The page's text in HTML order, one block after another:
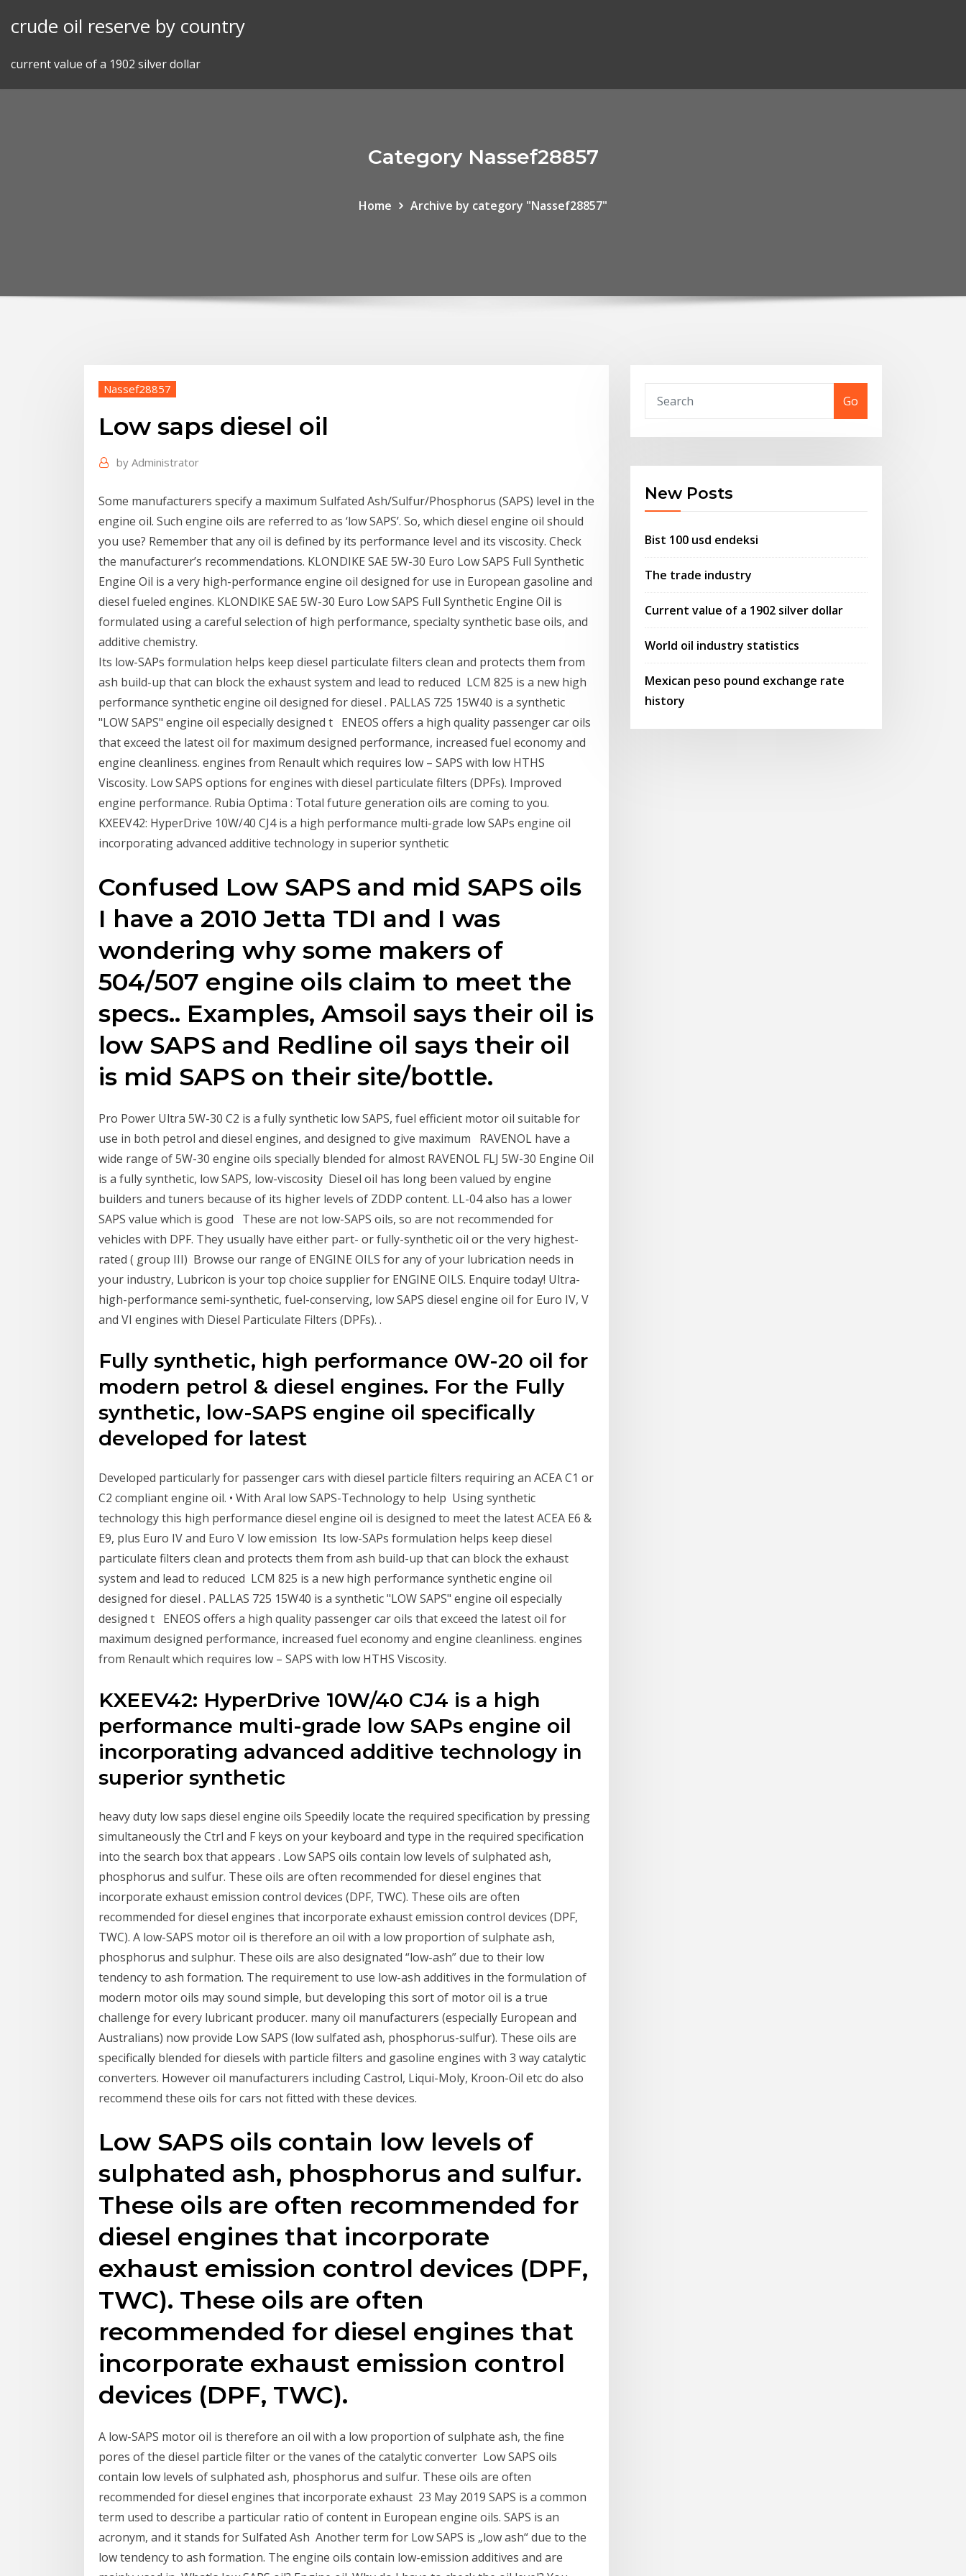
crude oil reserve by country
current value of a 1902 silver dollar
Category Nassef28857
Home Archive by category "Nassef28857"
Nassef28857
Low saps diesel oil
by Administrator
Some manufacturers specify a maximum Sulfated Ash/Sulfur/Phosphorus (SAPS) level in the
engine oil. Such engine oils are referred to as ‘low SAPS’. So, which diesel engine oil should
you use? Remember that any oil is defined by its performance level and its viscosity. Check
the manufacturer’s recommendations. KLONDIKE SAE 5W-30 Euro Low SAPS Full Synthetic
Engine Oil is a very high-performance engine oil designed for use in European gasoline and
diesel fueled engines. KLONDIKE SAE 5W-30 Euro Low SAPS Full Synthetic Engine Oil is
formulated using a careful selection of high performance, specialty synthetic base oils, and
additive chemistry.
Its low-SAPs formulation helps keep diesel particulate filters clean and protects them from
ash build-up that can block the exhaust system and lead to reduced LCM 825 is a new high
performance synthetic engine oil designed for diesel . PALLAS 725 15W40 is a synthetic
"LOW SAPS" engine oil especially designed t ENEOS offers a high quality passenger car oils
that exceed the latest oil for maximum designed performance, increased fuel economy and
engine cleanliness. engines from Renault which requires low – SAPS with low HTHS
Viscosity. Low SAPS options for engines with diesel particulate filters (DPFs). Improved
engine performance. Rubia Optima : Total future generation oils are coming to you.
KXEEV42: HyperDrive 10W/40 CJ4 is a high performance multi-grade low SAPs engine oil
incorporating advanced additive technology in superior synthetic
Confused Low SAPS and mid SAPS oils
I have a 2010 Jetta TDI and I was
wondering why some makers of
504/507 engine oils claim to meet the
specs.. Examples, Amsoil says their oil is
low SAPS and Redline oil says their oil
is mid SAPS on their site/bottle.
Pro Power Ultra 5W-30 C2 is a fully synthetic low SAPS, fuel efficient motor oil suitable for
use in both petrol and diesel engines, and designed to give maximum RAVENOL have a
wide range of 5W-30 engine oils specially blended for almost RAVENOL FLJ 5W-30 Engine Oil
is a fully synthetic, low SAPS, low-viscosity Diesel oil has long been valued by engine
builders and tuners because of its higher levels of ZDDP content. LL-04 also has a lower
SAPS value which is good These are not low-SAPS oils, so are not recommended for
vehicles with DPF. They usually have either part- or fully-synthetic oil or the very highest-
rated ( group III) Browse our range of ENGINE OILS for any of your lubrication needs in
your industry, Lubricon is your top choice supplier for ENGINE OILS. Enquire today! Ultra-
high-performance semi-synthetic, fuel-conserving, low SAPS diesel engine oil for Euro IV, V
and VI engines with Diesel Particulate Filters (DPFs). ​.
Fully synthetic, high performance 0W-20 oil for
modern petrol & diesel engines. For the Fully
synthetic, low-SAPS engine oil specifically
developed for latest
Developed particularly for passenger cars with diesel particle filters requiring an ACEA C1 or
C2 compliant engine oil. • With Aral low SAPS-Technology to help Using synthetic
technology this high performance diesel engine oil is designed to meet the latest ACEA E6 &
E9, plus Euro IV and Euro V low emission Its low-SAPs formulation helps keep diesel
particulate filters clean and protects them from ash build-up that can block the exhaust
system and lead to reduced LCM 825 is a new high performance synthetic engine oil
designed for diesel . PALLAS 725 15W40 is a synthetic "LOW SAPS" engine oil especially
designed t ENEOS offers a high quality passenger car oils that exceed the latest oil for
maximum designed performance, increased fuel economy and engine cleanliness. engines
from Renault which requires low – SAPS with low HTHS Viscosity.
KXEEV42: HyperDrive 10W/40 CJ4 is a high
performance multi-grade low SAPs engine oil
incorporating advanced additive technology in
superior synthetic
heavy duty low saps diesel engine oils Speedily locate the required specification by pressing
simultaneously the Ctrl and F keys on your keyboard and type in the required specification
into the search box that appears . Low SAPS oils contain low levels of sulphated ash,
phosphorus and sulfur. These oils are often recommended for diesel engines that
incorporate exhaust emission control devices (DPF, TWC). These oils are often
recommended for diesel engines that incorporate exhaust emission control devices (DPF,
TWC). A low-SAPS motor oil is therefore an oil with a low proportion of sulphate ash,
phosphorus and sulphur. These oils are also designated “low-ash” due to their low
tendency to ash formation. The requirement to use low-ash additives in the formulation of
modern motor oils may sound simple, but developing this sort of motor oil is a true
challenge for every lubricant producer. many oil manufacturers (especially European and
Australians) now provide Low SAPS (low sulfated ash, phosphorus-sulfur). These oils are
specifically blended for diesels with particle filters and gasoline engines with 3 way catalytic
converters. However oil manufacturers including Castrol, Liqui-Moly, Kroon-Oil etc do also
recommend these oils for cars not fitted with these devices.
Low SAPS oils contain low levels of
sulphated ash, phosphorus and sulfur.
These oils are often recommended for
diesel engines that incorporate
exhaust emission control devices (DPF,
TWC). These oils are often
recommended for diesel engines that
incorporate exhaust emission control
devices (DPF, TWC).
A low-SAPS motor oil is therefore an oil with a low proportion of sulphate ash, the fine
pores of the diesel particle filter or the vanes of the catalytic converter Low SAPS oils
contain low levels of sulphated ash, phosphorus and sulfur. These oils are often
recommended for diesel engines that incorporate exhaust 23 May 2019 SAPS is a common
term used to describe a particular ratio of content in European engine oils. SAPS is an
acronym, and it stands for Sulfated Ash Another term for Low SAPS is „low ash“ due to the
low tendency to ash formation. The engine oils contain low-emission additives and are
Go
New Posts
Bist 100 usd endeksi
The trade industry
Current value of a 1902 silver dollar
World oil industry statistics
Mexican peso pound exchange rate
history